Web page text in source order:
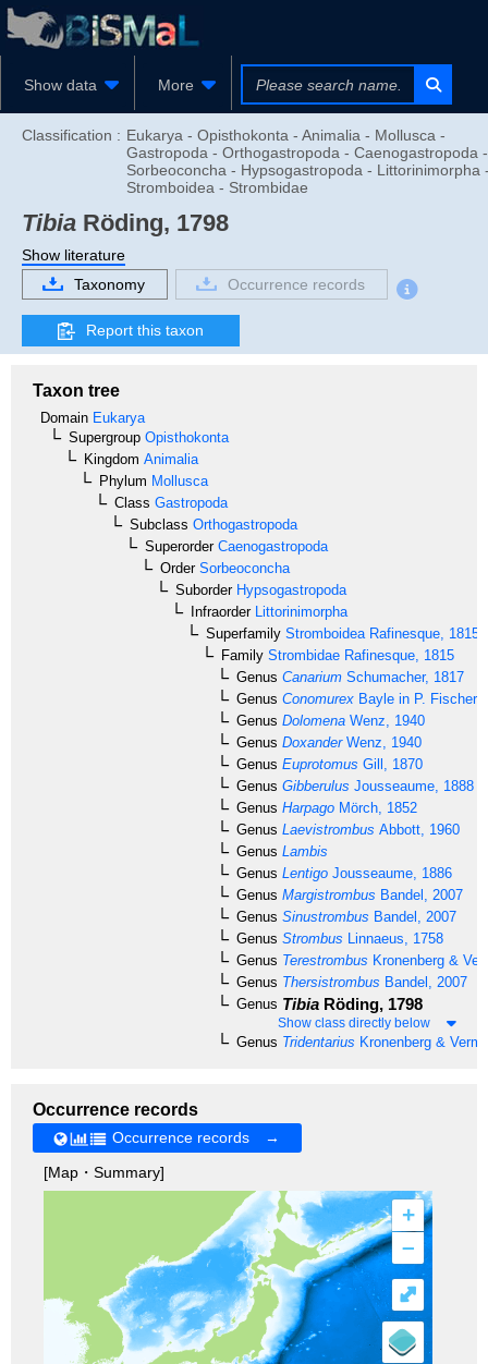
Show data More
Classification : Eukarya - Opisthokonta - Animalia - Mollusca -
Gastropoda - Orthogastropoda - Caenogastropoda -
Sorbeoconcha - Hypsogastropoda - Littorinimorpha
Stromboidea - Strombidae
Tibia Röding, 1798
Show literature
Taxonomy
Occurrence records
Report this taxon
Taxon tree
Domain Eukarya
Supergroup Opisthokonta
Kingdom Animalia
Phylum Mollusca
Class Gastropoda
Subclass Orthogastropoda
SuperorderCaenogastropoda
OrderSorbeoconcha
SuborderHypsogastropoda
InfraorderLittorinimorpha
Superfamily Stromboidea Rafinesque, 1815
Family Strombidae Rafinesque, 1815
Genus Canarium Schumacher, 1817
Genus Conomurex Bayle in P. Fischer,
Genus Dolomena Wenz, 1940
Genus DoxanderWenz, 1940
Genus Euprotomus Gill, 1870
Genus Gibberulus Jousseaume, 1888
Genus Harpago Mörch, 1852
Genus Laevistrombus Abbott, 1960
Genus Lambis
Genus Lentigo Jousseaume, 1886
Genus Margistrombus Bandel, 2007
Genus Sinustrombus Bandel, 2007
Genus Strombus Linnaeus, 1758
Genus Terestrombus Kronenberg &
Genus Thersistrombus Bandel, 2007
Genus Tibia Röding, 1798
Show class directly below
Genus Tridentarius Kronenberg &
Occurrence records
Occurrence records →
[Map・Summary]
+
–
⤢